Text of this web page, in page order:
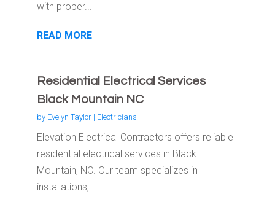
with proper...
READ MORE
Residential Electrical Services
Black Mountain NC
by Evelyn Taylor| Electricians
Elevation Electrical Contractors offers reliable
residential electrical services in Black
Mountain, NC. Our team specializes in
installations,...